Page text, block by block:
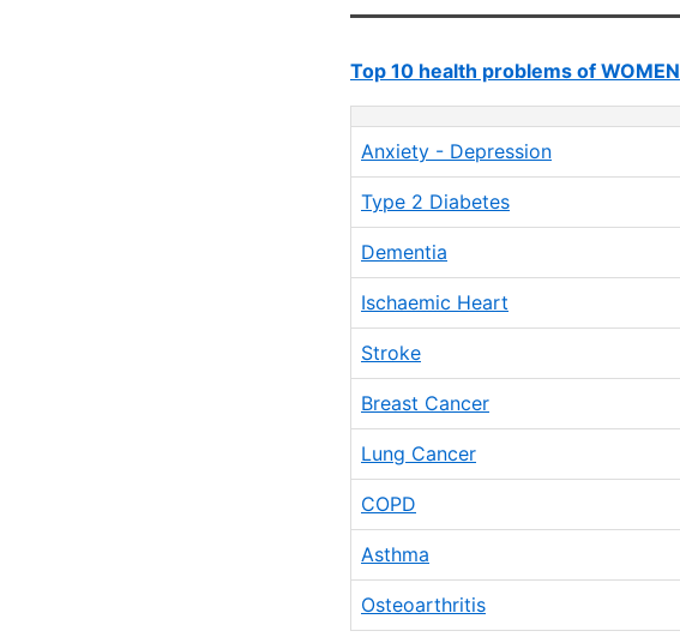
Top 10 health problems of WOMEN
Anxiety - Depression
Type 2 Diabetes
Dementia
Ischaemic Heart
Stroke
Breast Cancer
Lung Cancer
COPD
Asthma
Osteoarthritis